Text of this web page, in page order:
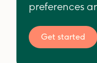
preferences
Get started